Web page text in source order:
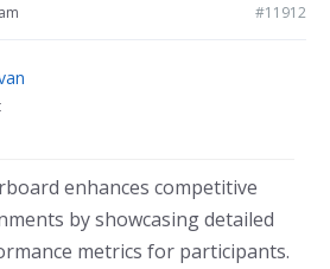
#11912
enhances competitive
by showcasing detailed
metrics for participants.